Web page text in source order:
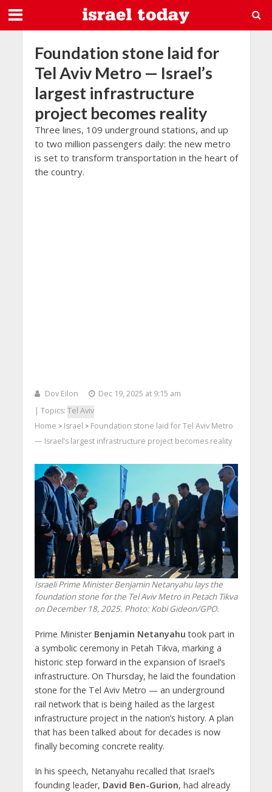
Foundation stone laid for
Tel Aviv Metro — Israel’s
largest infrastructure
project becomes reality
Three lines, 109 underground stations, and up
to two million passengers daily: the new metro
is set to transform transportation in the heart of
the country.
Dov Eilon
Dec 19, 2025 at 9:15 am
| Topics: Tel Aviv
Home > Israel > Foundation stone laid for Tel Aviv Metro
— Israel’s largest infrastructure project becomes reality
Israeli Prime Minister Benjamin Netanyahu lays the
foundation stone for the Tel Aviv Metro in Petach Tikva
on December 18, 2025. Photo: Kobi Gideon/GPO.
Prime Minister Benjamin Netanyahu took part in
a symbolic ceremony in Petah Tikva, marking a
historic step forward in the expansion of Israel’s
infrastructure. On Thursday, he laid the foundation
stone for the Tel Aviv Metro — an underground
rail network that is being hailed as the largest
infrastructure project in the nation’s history. A plan
that has been talked about for decades is now
finally becoming concrete reality.
In his speech, Netanyahu recalled that Israel’s
founding leader, David Ben-Gurion, had already